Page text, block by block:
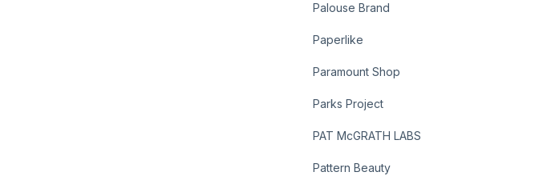
Palouse Brand
Paperlike
Paramount Shop
Parks Project
PAT McGRATH LABS
Pattern Beauty